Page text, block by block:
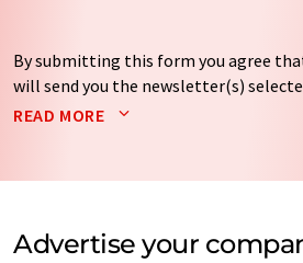
By submitting this form you agree that
will send you the newsletter(s)
Your data will not be passed on to third
by email for the purpose of
without giving reasons to LUMITOS
READ MORE
Advertise your